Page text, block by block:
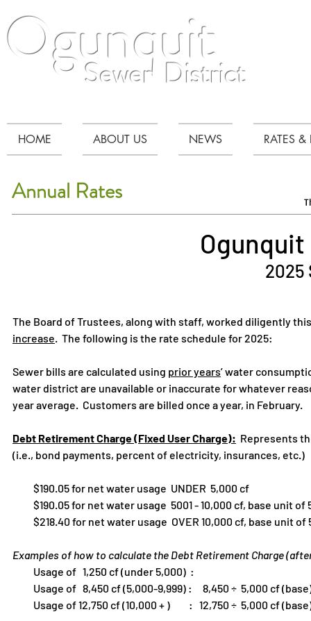
Ogunquit
Sewer District
HOME ABOUT US NEWS RATES &
Annual Rates
2025
The Board of Trustees, along with staff, worked diligently
increase. The following is the rate schedule for 2025:
Sewer bills are calculated using prior years’ water
water district are unavailable or inaccurate for whatever
year average. Customers are billed once a year, in February.
Debt Retirement Charge (Fixed User Charge): Represents
(i.e., bond payments, percent of electricity, insurances, etc.)
$190.05 for net water usage UNDER 5,000 cf
$190.05 for net water usage 5001 - 10,000 cf, base unit of
$218.40 for net water usage OVER 10,000 cf, base unit of
Examples of how to calculate the Debt Retirement Charge
Usage of 1,250 cf (under
Usage of 8,450 cf (5,000-9,999) : 8,450 ÷ 5,000 cf (base)
Usage of 12,750 cf (10,000 + ) : 12,750 ÷ 5,000 cf (base)